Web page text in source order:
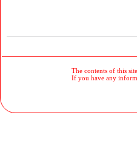
The contents of this
If you have any